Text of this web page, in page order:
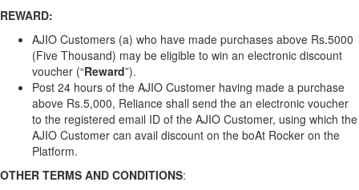
REWARD:
AJIO Customers (a) who have made purchases above Rs.5000
(Five Thousand) may be eligible to win an electronic discount
voucher (“Reward”).
Post 24 hours of the AJIO Customer having made a purchase
above Rs.5,000, Reliance shall send the an electronic voucher
to the registered email ID of the AJIO Customer, using which the
AJIO Customer can avail discount on the boAt Rocker on the
Platform.
OTHER TERMS AND CONDITIONS: